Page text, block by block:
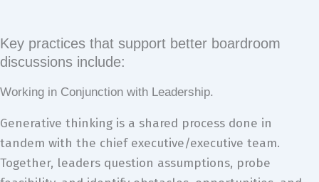
Key practices that support better boardroom
discussions include:
Working in Conjunction with Leadership.
Generative thinking is a shared process done in
tandem with the chief executive/executive team.
Together, leaders question assumptions, probe